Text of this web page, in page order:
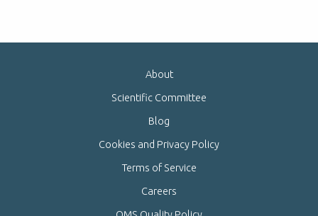
About
Scientific Committee
Blog
Cookies and Privacy Policy
Terms of Service
Careers